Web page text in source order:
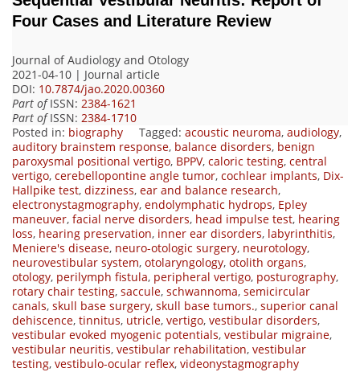
Four Cases and Literature Review
Journal of Audiology and Otology
2021-04-10 | Journal article
DOI: 10.7874/jao.2020.00360
Part of ISSN: 2384-1621
Part of ISSN: 2384-1710
Posted in: biography Tagged: acoustic neuroma, audiology,
auditory brainstem response, balance disorders, benign
paroxysmal positional vertigo, BPPV, caloric testing, central
vertigo, cerebellopontine angle tumor, cochlear implants, Dix-
Hallpike test, dizziness, ear and balance research,
electronystagmography, endolymphatic hydrops, Epley
maneuver, facial nerve disorders, head impulse test, hearing
loss, hearing preservation, inner ear disorders, labyrinthitis,
Meniere's disease, neuro-otologic surgery, neurotology,
neurovestibular system, otolaryngology, otolith organs,
otology, perilymph fistula, peripheral vertigo, posturography,
rotary chair testing, saccule, schwannoma, semicircular
canals, skull base surgery, skull base tumors., superior canal
dehiscence, tinnitus, utricle, vertigo, vestibular disorders,
vestibular evoked myogenic potentials, vestibular migraine,
vestibular neuritis, vestibular rehabilitation, vestibular
testing, vestibulo-ocular reflex, videonystagmography